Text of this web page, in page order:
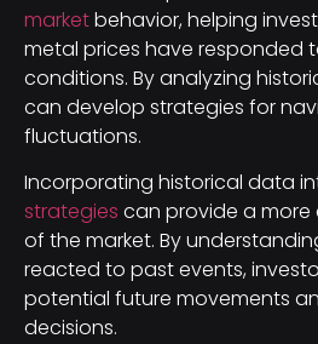
marketbehavior, helping
metal prices have responded
conditions. By analyzing
can develop strategies for
fluctuations.
Incorporating historical data
strategies can provide a more
of the market. By
reacted to past events,
potential future movements
decisions.